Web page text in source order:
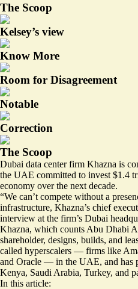
The Scoop
Kelsey’s view
Know More
Room for Disagreement
Notable
Correction
The Scoop
Dubai data center firm Khazna is
the UAE committed to invest $1.4
economy over the next decade.
“We can’t compete without a
infrastructure, Khazna’s chief
interview at the firm’s Dubai
Khazna, which counts Abu Dhabi
shareholder, designs, builds, and
called hyperscalers — firms like
and Oracle — in the UAE, and has
Kenya, Saudi Arabia, Turkey, and
In this article: